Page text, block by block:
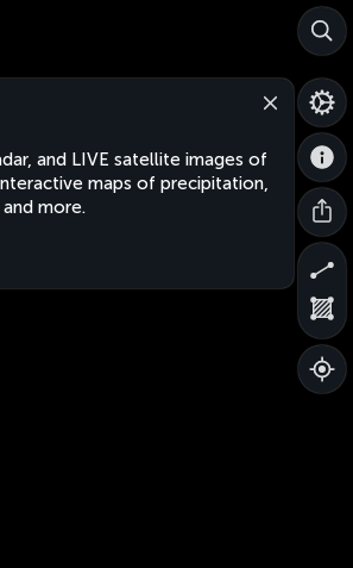
and LIVE satellite images of
maps of precipitation,
more.